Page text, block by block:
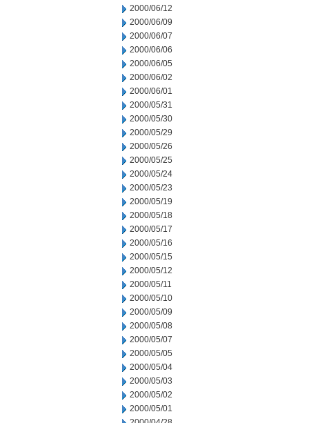
2000/06/12
2000/06/09
2000/06/07
2000/06/06
2000/06/05
2000/06/02
2000/06/01
2000/05/31
2000/05/30
2000/05/29
2000/05/26
2000/05/25
2000/05/24
2000/05/23
2000/05/19
2000/05/18
2000/05/17
2000/05/16
2000/05/15
2000/05/12
2000/05/11
2000/05/10
2000/05/09
2000/05/08
2000/05/07
2000/05/05
2000/05/04
2000/05/03
2000/05/02
2000/05/01